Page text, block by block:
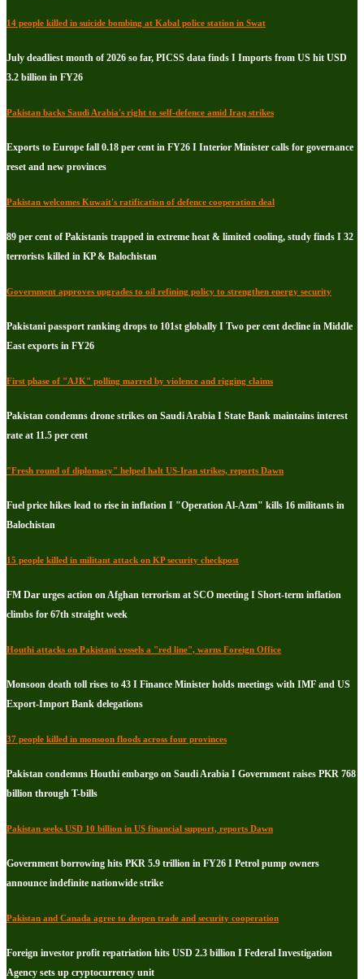
14 people killed in suicide bombing at Kabal police station in Swat
July deadliest month of 2026 so far, PICSS data finds I Imports from US hit USD
3.2 billion in FY26
Pakistan backs Saudi Arabia's right to self-defence amid Iraq strikes
Exports to Europe fall 0.18 per cent in FY26 I Interior Minister calls for governance
reset and new provinces
Pakistan welcomes Kuwait's ratification of defence cooperation deal
89 per cent of Pakistanis trapped in extreme heat & limited cooling, study finds I 32
terrorists killed in KP & Balochistan
Government approves upgrades to oil refining policy to strengthen energy security
Pakistani passport ranking drops to 101st globally I Two per cent decline in Middle
East exports in FY26
First phase of "AJK" polling marred by violence and rigging claims
Pakistan condemns drone strikes on Saudi Arabia I State Bank maintains interest
rate at 11.5 per cent
"Fresh round of diplomacy" helped halt US-Iran strikes, reports Dawn
Fuel price hikes lead to rise in inflation I "Operation Al-Azm" kills 16 militants in
Balochistan
15 people killed in militant attack on KP security checkpost
FM Dar urges action on Afghan terrorism at SCO meeting I Short-term inflation
climbs for 67th straight week
Houthi attacks on Pakistani vessels a "red line", warns Foreign Office
Monsoon death toll rises to 43 I Finance Minister holds meetings with IMF and US
Export-Import Bank delegations
37 people killed in monsoon floods across four provinces
Pakistan condemns Houthi embargo on Saudi Arabia I Government raises PKR 768
billion through T-bills
Pakistan seeks USD 10 billion in US financial support, reports Dawn
Government borrowing hits PKR 5.9 trillion in FY26 I Petrol pump owners
announce indefinite nationwide strike
Pakistan and Canada agree to deepen trade and security cooperation
Foreign investor profit repatriation hits USD 2.3 billion I Federal Investigation
Agency sets up cryptocurrency unit